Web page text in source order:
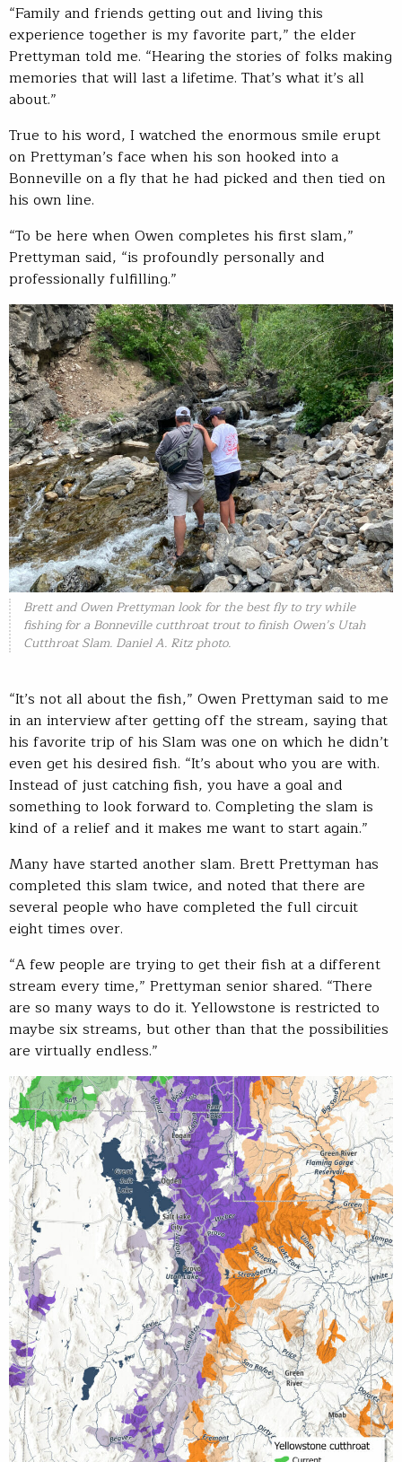
“Family and friends getting out and living this
experience together is my favorite part,” the elder
Prettyman told me. “Hearing the stories of folks making
memories that will last a lifetime. That’s what it’s all
about.”
True to his word, I watched the enormous smile erupt
on Prettyman’s face when his son hooked into a
Bonneville on a fly that he had picked and then tied on
his own line.
“To be here when Owen completes his first slam,”
Prettyman said, “is profoundly personally and
professionally fulfilling.”
Brett and Owen Prettyman look for the best fly to try while
fishing for a Bonneville cutthroat trout to finish Owen’s Utah
Cutthroat Slam. Daniel A. Ritz photo.
“It’s not all about the fish,” Owen Prettyman said to me
in an interview after getting off the stream, saying that
his favorite trip of his Slam was one on which he didn’t
even get his desired fish. “It’s about who you are with.
Instead of just catching fish, you have a goal and
something to look forward to. Completing the slam is
kind of a relief and it makes me want to start again.”
Many have started another slam. Brett Prettyman has
completed this slam twice, and noted that there are
several people who have completed the full circuit
eight times over.
“A few people are trying to get their fish at a different
stream every time,” Prettyman senior shared. “There
are so many ways to do it. Yellowstone is restricted to
maybe six streams, but other than that the possibilities
are virtually endless.”